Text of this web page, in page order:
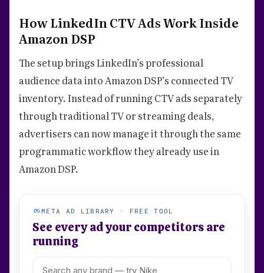
How LinkedIn CTV Ads Work Inside
Amazon DSP
The setup brings LinkedIn’s professional
audience data into Amazon DSP’s connected TV
inventory. Instead of running CTV ads separately
through traditional TV or streaming deals,
advertisers can now manage it through the same
programmatic workflow they already use in
Amazon DSP.
META AD LIBRARY · FREE TOOL
See every ad your competitors are
running